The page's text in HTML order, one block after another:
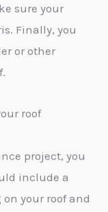
sure your
Finally, you
or other
roof
project, you
include a
your roof and